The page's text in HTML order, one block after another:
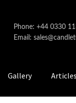
Phone: +44 0330
Email:
Gallery Articles